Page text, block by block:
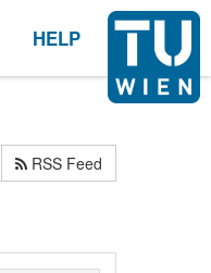
HELP
RSS Feed